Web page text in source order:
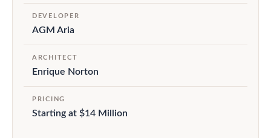
DEVELOPER
AGM Aria
ARCHITECT
Enrique Norton
PRICING
Starting at $14 Million